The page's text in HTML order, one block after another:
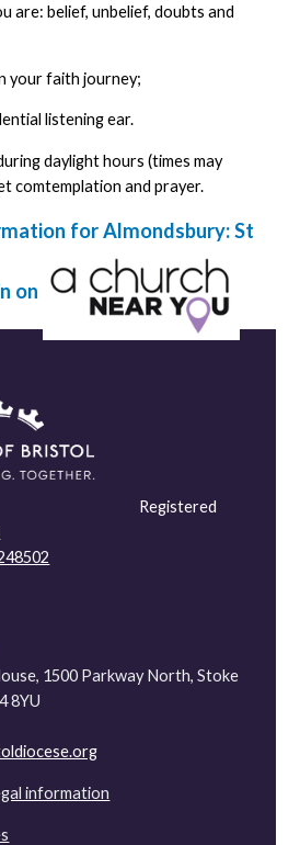
are: belief, unbelief, doubts and
your faith journey;
listening ear.
daylight hours (times may
comtemplation and prayer.
for Almondsbury: St
on
Registered
1500 Parkway North, Stoke
8YU
information